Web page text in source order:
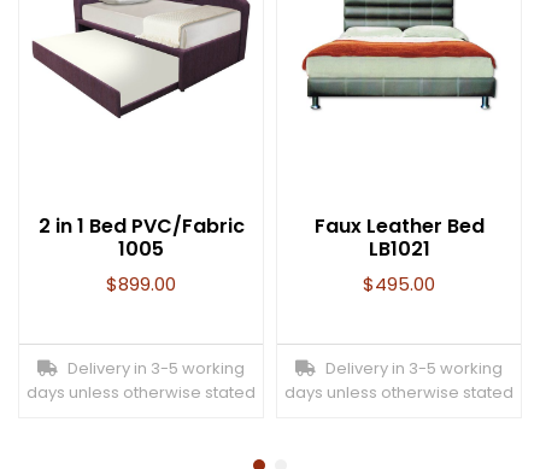
2 in 1 Bed PVC/Fabric
1005
$899.00
Delivery in 3-5 working
days unless otherwise stated
Faux Leather Bed
LB1021
$495.00
Delivery in 3-5 working
days unless otherwise stated